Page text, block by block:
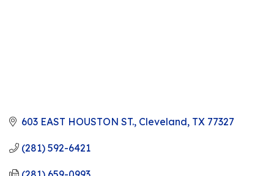
603 EAST HOUSTON ST. Cleveland TX 77327
(281) 592-6421